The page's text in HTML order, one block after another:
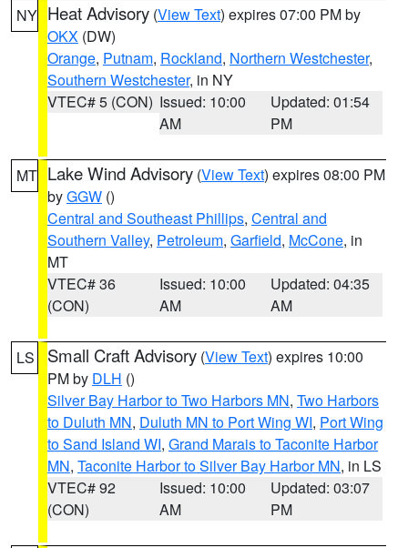
NY Heat Advisory (View Text) expires 07:00 PM by
OKX (DW)
Orange, Putnam, Rockland, Northern Westchester,
Southern Westchester, in NY
VTEC# 5 (CON) Issued: 10:00
AM
Updated: 01:54
PM
MT Lake Wind Advisory (View Text) expires 08:00 PM
byGGW ()
Central and Southeast Phillips, Central and
Southern Valley, Petroleum, Garfield, McCone, in
MT
VTEC# 36
(CON)
Issued: 10:00
AM
Updated: 04:35
AM
LS Small Craft Advisory (View Text) expires 10:00
PM by DLH ()
Silver Bay Harbor to Two Harbors MN, Two Harbors
to Duluth MN, Duluth MN to Port Wing WI, Port Wing
to Sand Island WI, Grand Marais to Taconite Harbor
MN, Taconite Harbor to Silver Bay Harbor MN, in LS
VTEC# 92
(CON)
Issued: 10:00
AM
Updated: 03:07
PM